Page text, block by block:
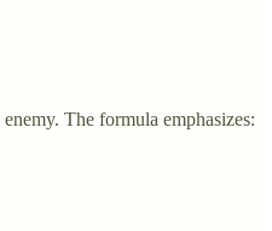
The formula emphasizes: